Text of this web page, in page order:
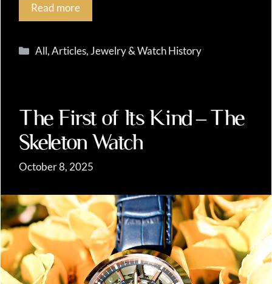
Read more
Categories
All,Articles, Jewelry & Watch History
The First of Its Kind – The
Skeleton Watch
October 8, 2025